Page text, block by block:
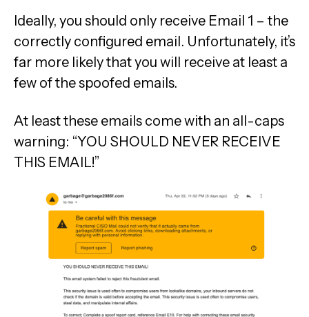
Ideally, you should only receive Email 1 – the
correctly configured email. Unfortunately, it’s
far more likely that you will receive at least a
few of the spoofed emails.
At least these emails come with an all-caps
warning: “YOU SHOULD NEVER RECEIVE
THIS EMAIL!”